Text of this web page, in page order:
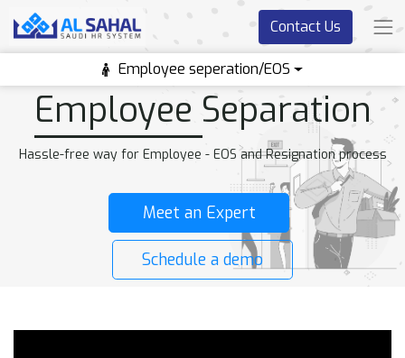
Contact Us
Employee seperation/EOS
Employee Separation
Hassle-free way for Employee - EOS and Resignation process
Meet an Expert
Schedule a demo